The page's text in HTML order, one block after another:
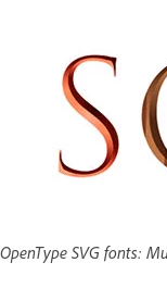
OpenType SVG fonts: